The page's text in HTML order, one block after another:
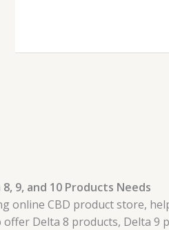
9, and 10 Products Needs
online CBD product store,
Delta 8 products, Delta 9